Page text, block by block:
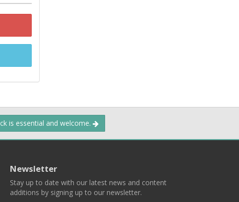
is essential and welcome.
Newsletter
Stay up to date with our latest news and content
additions by signing up to our newsletter.